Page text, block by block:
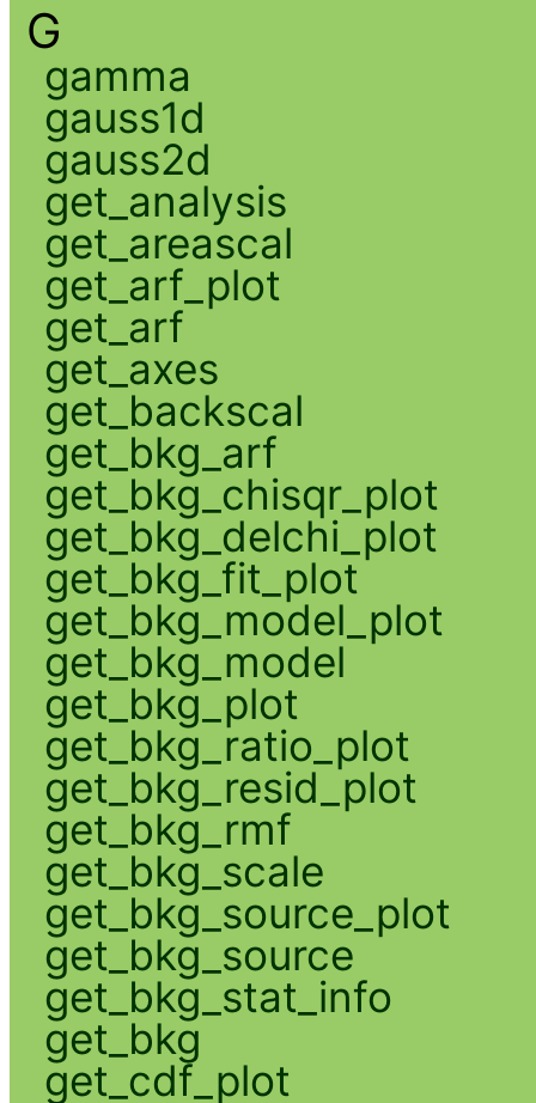
G
gamma
gauss1d
gauss2d
get_analysis
get_areascal
get_arf_plot
get_arf
get_axes
get_backscal
get_bkg_arf
get_bkg_chisqr_plot
get_bkg_delchi_plot
get_bkg_fit_plot
get_bkg_model_plot
get_bkg_model
get_bkg_plot
get_bkg_ratio_plot
get_bkg_resid_plot
get_bkg_rmf
get_bkg_scale
get_bkg_source_plot
get_bkg_source
get_bkg_stat_info
get_bkg
get_cdf_plot